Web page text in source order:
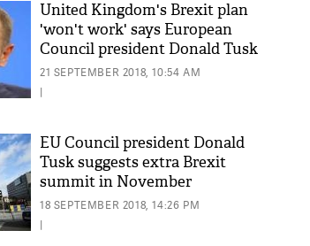
United Kingdom's Brexit plan
'won't work' says European
Council president Donald Tusk
21 SEPTEMBER 2018, 10:54 AM
|
EU Council president Donald
Tusk suggests extra Brexit
summit in November
18 SEPTEMBER 2018, 14:26 PM
|